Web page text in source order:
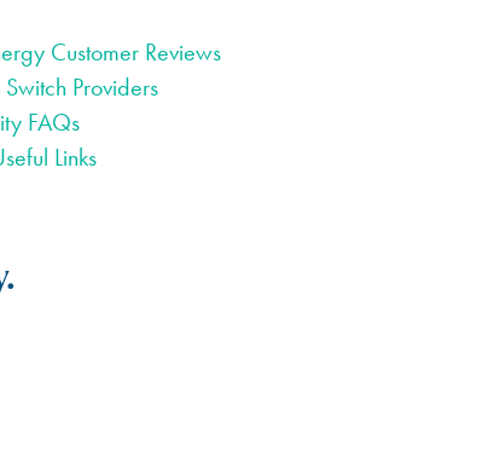
Customer Reviews
Providers
FAQs
Links